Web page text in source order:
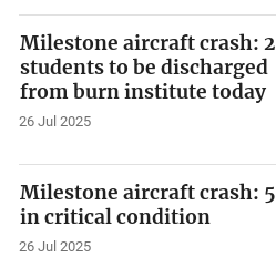
Milestone aircraft crash: 2
students to be discharged
from burn institute today
26 Jul 2025
Milestone aircraft crash: 5
in critical condition
26 Jul 2025